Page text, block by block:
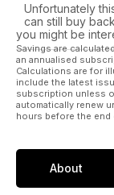
Unfortunately
can still buy
you might be
Savings are
an annualised
Calculations are for
include the latest
subscription unless
automatically renew
hours before the
About